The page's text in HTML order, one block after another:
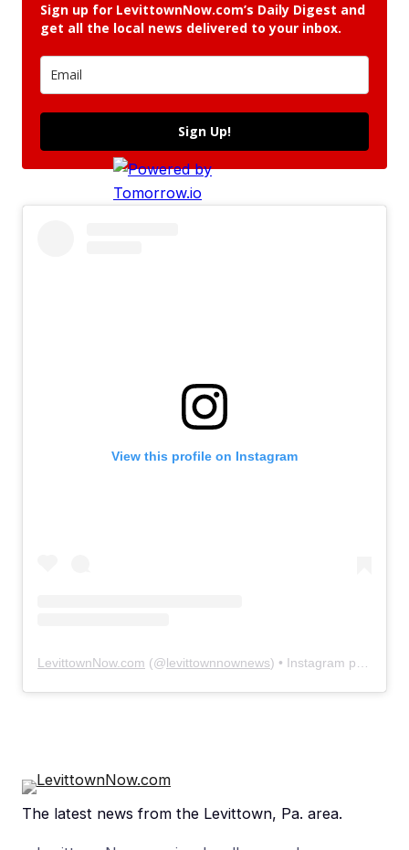
Sign up for LevittownNow.com’s Daily Digest and
get all the local news delivered to your inbox.
Sign Up!
View this profile on Instagram
LevittownNow.com (@levittownnownews) • Instagram photos and videos
The latest news from the Levittown, Pa. area.